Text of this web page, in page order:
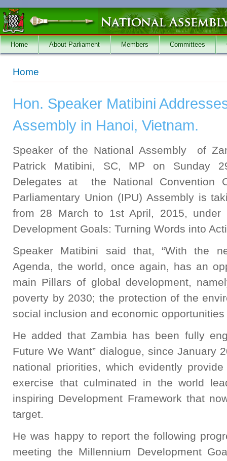
Skip to main content
Home About Parliament Members Committees
You are here
Home
Hon. Speaker Matibini
Assembly in Hanoi, Vietnam.
Speaker of the National Assembly of
Patrick Matibini, SC, MP on Sunday
Delegates at the National Convention
Parliamentary Union (IPU) Assembly is
from 28 March to 1st April, 2015, under
Development Goals: Turning Words into
Speaker Matibini said that, “With the
Agenda, the world, once again, has an
main Pillars of global development,
poverty by 2030; the protection of the
social inclusion and economic opportunities
He added that Zambia has been fully
Future We Want” dialogue, since January
national priorities, which evidently
exercise that culminated in the world
inspiring Development Framework that
target.
He was happy to report the following
meeting the Millennium Development